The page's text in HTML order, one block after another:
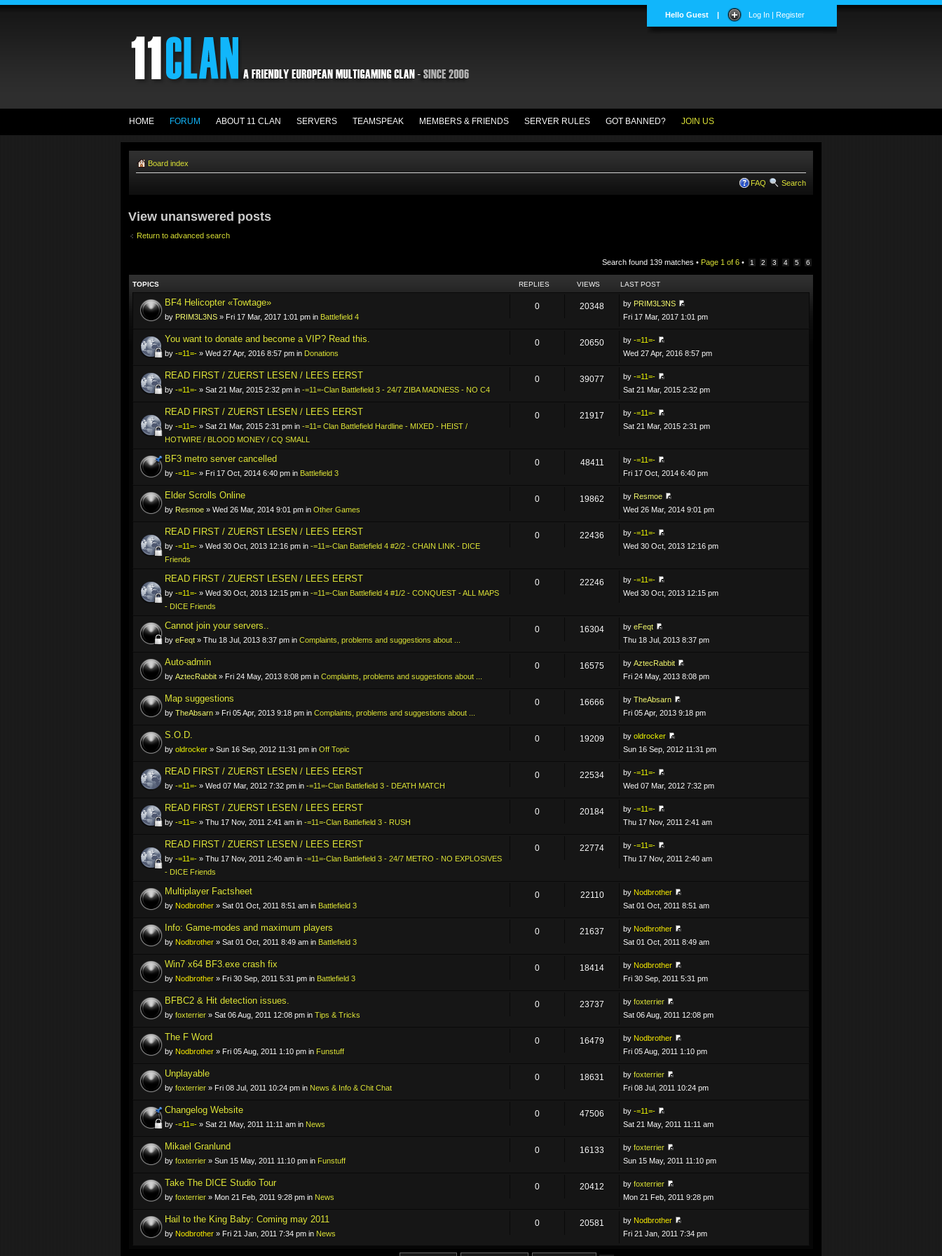
Hello Guest | Log In | Register
HOME FORUM ABOUT 11 CLAN SERVERS TEAMSPEAK MEMBERS & FRIENDS SERVER RULES GOT BANNED? JOIN US
Board index
FAQ Search
View unanswered posts
Return to advanced search
Search found 139 matches • Page 1 of 6 • 1 2 3 4 5 6
TOPICS REPLIES VIEWS LAST POST
BF4 Helicopter «Towtage»
by PRIM3L3NS » Fri 17 Mar, 2017 1:01 pm in Battlefield 4
0 20348 by PRIM3L3NS
Fri 17 Mar, 2017 1:01 pm
You want to donate and become a VIP? Read this.
by -=11=- » Wed 27 Apr, 2016 8:57 pm in Donations
0 20650 by-=11=-
Wed 27 Apr, 2016 8:57 pm
READ FIRST / ZUERST LESEN / LEES EERST
by -=11=- » Sat 21 Mar, 2015 2:32 pm in -=11=-Clan Battlefield 3 - 24/7 ZIBA MADNESS - NO C4
0 39077 by-=11=-
Sat 21 Mar, 2015 2:32 pm
READ FIRST / ZUERST LESEN / LEES EERST
by -=11=- » Sat 21 Mar, 2015 2:31 pm in -=11= Clan Battlefield Hardline - MIXED - HEIST /
HOTWIRE / BLOOD MONEY / CQ SMALL
0 21917 by-=11=-
Sat 21 Mar, 2015 2:31 pm
BF3 metro server cancelled
by -=11=- » Fri 17 Oct, 2014 6:40 pm in Battlefield 3
0 48411 by-=11=-
Fri 17 Oct, 2014 6:40 pm
Elder Scrolls Online
by Resmoe » Wed 26 Mar, 2014 9:01 pm in Other Games
0 19862 by Resmoe
Wed 26 Mar, 2014 9:01 pm
READ FIRST / ZUERST LESEN / LEES EERST
by -=11=- » Wed 30 Oct, 2013 12:16 pm in -=11=-Clan Battlefield 4 #2/2 - CHAIN LINK - DICE
Friends
0 22436 by-=11=-
Wed 30 Oct, 2013 12:16 pm
READ FIRST / ZUERST LESEN / LEES EERST
by -=11=- » Wed 30 Oct, 2013 12:15 pm in -=11=-Clan Battlefield 4 #1/2 - CONQUEST - ALL MAPS
- DICE Friends
0 22246 by-=11=-
Wed 30 Oct, 2013 12:15 pm
Cannot join your servers..
by eFeqt » Thu 18 Jul, 2013 8:37 pm in Complaints, problems and suggestions about ...
0 16304 byeFeqt
Thu 18 Jul, 2013 8:37 pm
Auto-admin
by AztecRabbit » Fri 24 May, 2013 8:08 pm in Complaints, problems and suggestions about ...
0 16575 byAztecRabbit
Fri 24 May, 2013 8:08 pm
Map suggestions
by TheAbsarn » Fri 05 Apr, 2013 9:18 pm in Complaints, problems and suggestions about ...
0 16666 byTheAbsarn
Fri 05 Apr, 2013 9:18 pm
S.O.D.
by oldrocker » Sun 16 Sep, 2012 11:31 pm in Off Topic
0 19209 byoldrocker
Sun 16 Sep, 2012 11:31 pm
READ FIRST / ZUERST LESEN / LEES EERST
by -=11=- » Wed 07 Mar, 2012 7:32 pm in -=11=-Clan Battlefield 3 - DEATH MATCH
0 22534 by-=11=-
Wed 07 Mar, 2012 7:32 pm
READ FIRST / ZUERST LESEN / LEES EERST
by -=11=- » Thu 17 Nov, 2011 2:41 am in -=11=-Clan Battlefield 3 - RUSH
0 20184 by-=11=-
Thu 17 Nov, 2011 2:41 am
READ FIRST / ZUERST LESEN / LEES EERST
by -=11=- » Thu 17 Nov, 2011 2:40 am in -=11=-Clan Battlefield 3 - 24/7 METRO - NO EXPLOSIVES
- DICE Friends
0 22774 by-=11=-
Thu 17 Nov, 2011 2:40 am
Multiplayer Factsheet
by Nodbrother » Sat 01 Oct, 2011 8:51 am in Battlefield 3
0 22110 by Nodbrother
Sat 01 Oct, 2011 8:51 am
Info: Game-modes and maximum players
by Nodbrother » Sat 01 Oct, 2011 8:49 am in Battlefield 3
0 21637 by Nodbrother
Sat 01 Oct, 2011 8:49 am
Win7 x64 BF3.exe crash fix
by Nodbrother » Fri 30 Sep, 2011 5:31 pm in Battlefield 3
0 18414 by Nodbrother
Fri 30 Sep, 2011 5:31 pm
BFBC2 & Hit detection issues.
by foxterrier » Sat 06 Aug, 2011 12:08 pm in Tips & Tricks
0 23737 byfoxterrier
Sat 06 Aug, 2011 12:08 pm
The F Word
by Nodbrother » Fri 05 Aug, 2011 1:10 pm in Funstuff
0 16479 by Nodbrother
Fri 05 Aug, 2011 1:10 pm
Unplayable
by foxterrier » Fri 08 Jul, 2011 10:24 pm in News & Info & Chit Chat
0 18631 byfoxterrier
Fri 08 Jul, 2011 10:24 pm
Changelog Website
by -=11=- » Sat 21 May, 2011 11:11 am in News
0 47506 by-=11=-
Sat 21 May, 2011 11:11 am
Mikael Granlund
by foxterrier » Sun 15 May, 2011 11:10 pm in Funstuff
0 16133 byfoxterrier
Sun 15 May, 2011 11:10 pm
Take The DICE Studio Tour
by foxterrier » Mon 21 Feb, 2011 9:28 pm in News
0 20412 byfoxterrier
Mon 21 Feb, 2011 9:28 pm
Hail to the King Baby: Coming may 2011
by Nodbrother » Fri 21 Jan, 2011 7:34 pm in News
0 20581 by Nodbrother
Fri 21 Jan, 2011 7:34 pm